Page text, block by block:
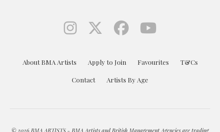
About BMA Artists Apply to Join Favourites T&Cs
Contact Artists By Age
© 2026 BMA ARTISTS - BMA Artists and British Management Agencies are trading